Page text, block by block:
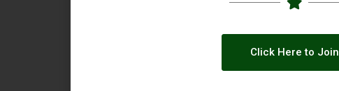
Click Here to Join